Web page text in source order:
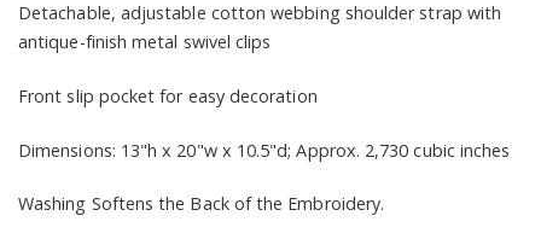
Detachable, adjustable cotton webbing shoulder strap with
antique-finish metal swivel clips
Front slip pocket for easy decoration
Dimensions: 13"h x 20"w x 10.5"d; Approx. 2,730 cubic inches
Washing Softens the Back of the Embroidery.